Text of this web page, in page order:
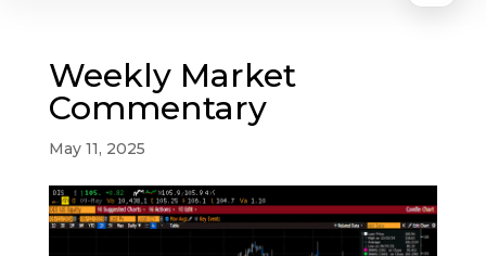
Weekly Market
Commentary
May 11, 2025